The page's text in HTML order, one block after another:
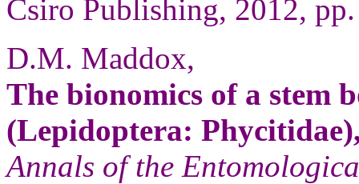
Csiro Publishing, 2012,
D.M. Maddox,
The bionomics of a stem
(Lepidoptera:
Annals of the